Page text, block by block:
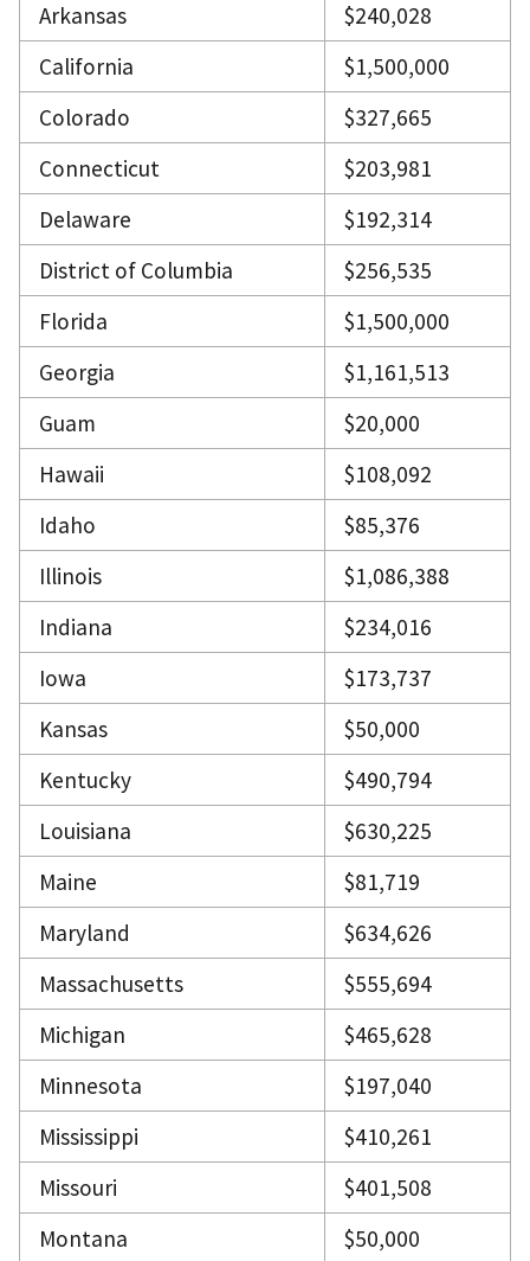
Arkansas
$240,028
California
$1,500,000
Colorado
$327,665
Connecticut
$203,981
Delaware
$192,314
District of Columbia
$256,535
Florida
$1,500,000
Georgia
$1,161,513
Guam
$20,000
Hawaii
$108,092
Idaho
$85,376
Illinois
$1,086,388
Indiana
$234,016
Iowa
$173,737
Kansas
$50,000
Kentucky
$490,794
Louisiana
$630,225
Maine
$81,719
Maryland
$634,626
Massachusetts
$555,694
Michigan
$465,628
Minnesota
$197,040
Mississippi
$410,261
Missouri
$401,508
Montana
$50,000